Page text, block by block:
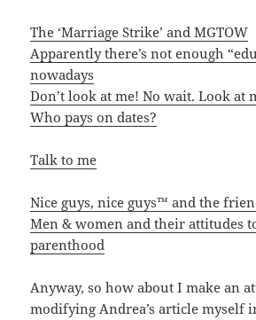
The ‘Marriage Strike’ and MGTOW
Apparently there’s not enough
nowadays
Don’t look at me! No wait. Look at
Who pays on dates?
Talk to me
Nice guys, nice guys™ and the
Men & women and their attitudes
parenthood
Anyway, so how about I make an
modifying Andrea’s article myself